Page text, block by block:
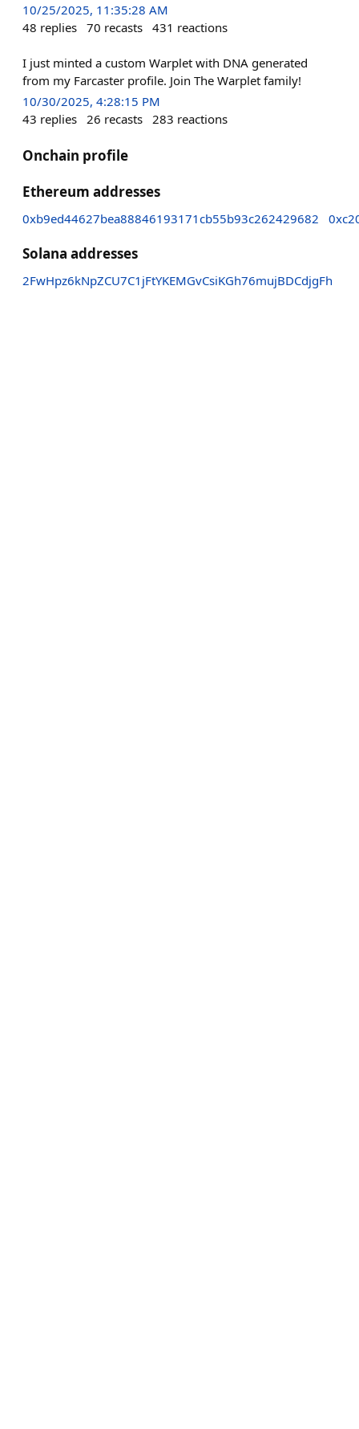
10/25/2025, 11:35:28 AM
48 replies 70 recasts 431 reactions
I just minted a custom Warplet with DNA generated
from my Farcaster profile. Join The Warplet family!
10/30/2025, 4:28:15 PM
43 replies 26 recasts 283 reactions
Onchain profile
Ethereum addresses
0xb9ed44627bea88846193171cb55b93c262429682
Solana addresses
2FwHpz6kNpZCU7C1jFtYKEMGvCsiKGh76mujBDCdjgFh